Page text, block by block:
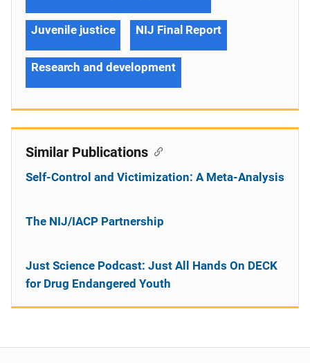
Juvenile justice NIJ Final Report
Research and development
Similar Publications
Self-Control and Victimization: A Meta-Analysis
The NIJ/IACP Partnership
Just Science Podcast: Just All Hands On DECK
for Drug Endangered Youth